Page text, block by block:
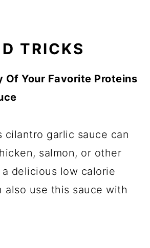
TRICKS
Of Your Favorite Proteins
cilantro garlic sauce can
salmon, or other
delicious low calorie
also use this sauce with